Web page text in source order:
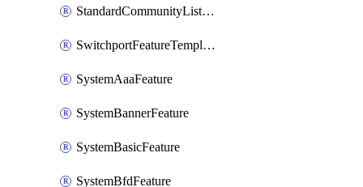
StandardCommunityListPolicyObject
SwitchportFeatureTemplate
SystemAaaFeature
SystemBannerFeature
SystemBasicFeature
SystemBfdFeature